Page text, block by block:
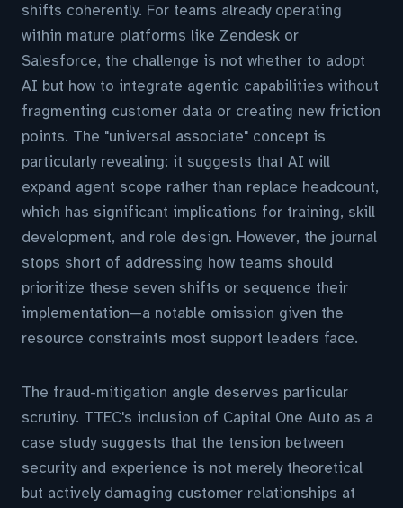
shifts coherently. For teams already operating
within mature platforms like Zendesk or
Salesforce, the challenge is not whether to adopt
AI but how to integrate agentic capabilities without
fragmenting customer data or creating new friction
points. The "universal associate" concept is
particularly revealing: it suggests that AI will
expand agent scope rather than replace headcount,
which has significant implications for training, skill
development, and role design. However, the journal
stops short of addressing how teams should
prioritize these seven shifts or sequence their
implementation—a notable omission given the
resource constraints most support leaders face.
The fraud-mitigation angle deserves particular
scrutiny. TTEC's inclusion of Capital One Auto as a
case study suggests that the tension between
security and experience is not merely theoretical
but actively damaging customer relationships at